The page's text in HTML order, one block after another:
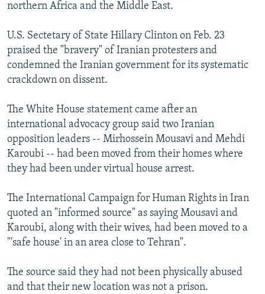
northern Africa and the Middle East.
U.S. Sectetary of State Hillary Clinton on Feb. 23
praised the "bravery" of Iranian protesters and
condemned the Iranian government for its systematic
crackdown on dissent.
The White House statement came after an
international advocacy group said two Iranian
opposition leaders -- Mirhossein Mousavi and Mehdi
Karoubi -- had been moved from their homes where
they had been under virtual house arrest.
The International Campaign for Human Rights in Iran
quoted an "informed source" as saying Mousavi and
Karoubi, along with their wives, had been moved to a
"'safe house' in an area close to Tehran".
The source said they had not been physically abused
and that their new location was not a prison.